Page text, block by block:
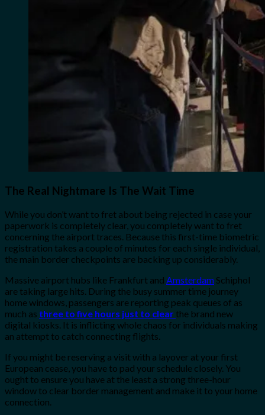
The Real Nightmare Is The Wait Time
While you don’t want to fret about being rejected in case your
paperwork is completely clear, you completely want to fret
concerning the airport traces. Because this first-time biometric
registration takes a couple of minutes for each single individual,
the main border checkpoints are backing up considerably.
Massive airport hubs like Frankfurt and AmsterdamSchiphol
are taking large hits. During the busy summer time journey
home windows, passengers are reporting peak queues of as
much as three to five hours just to clear the brand new
digital kiosks. It is inflicting whole chaos for individuals making
an attempt to catch connecting flights.
If you might be reserving a visit with a layover at your first
European cease, you have to pad your schedule closely. You
ought to ensure you have at the least a strong three-hour
window to clear border management and make it to your home
connection.